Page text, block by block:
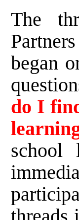
The
began
do I
school